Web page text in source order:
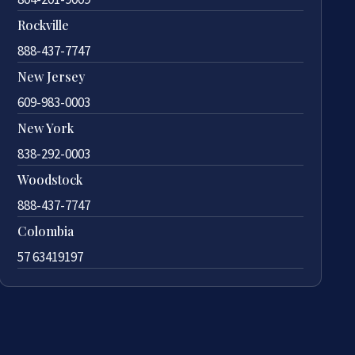
Rockville
888-437-7747
New Jersey
609-983-0003
New York
838-292-0003
Woodstock
888-437-7747
Colombia
57 63419197